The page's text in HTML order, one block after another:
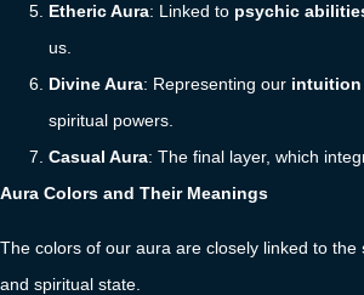
Etheric Aura: Linked to psychic
us.
Divine Aura: Representing our intuition
spiritual powers.
Casual Aura: The final layer, which
Aura Colors and Their Meanings
The colors of our aura are closely linked to the
and spiritual state.